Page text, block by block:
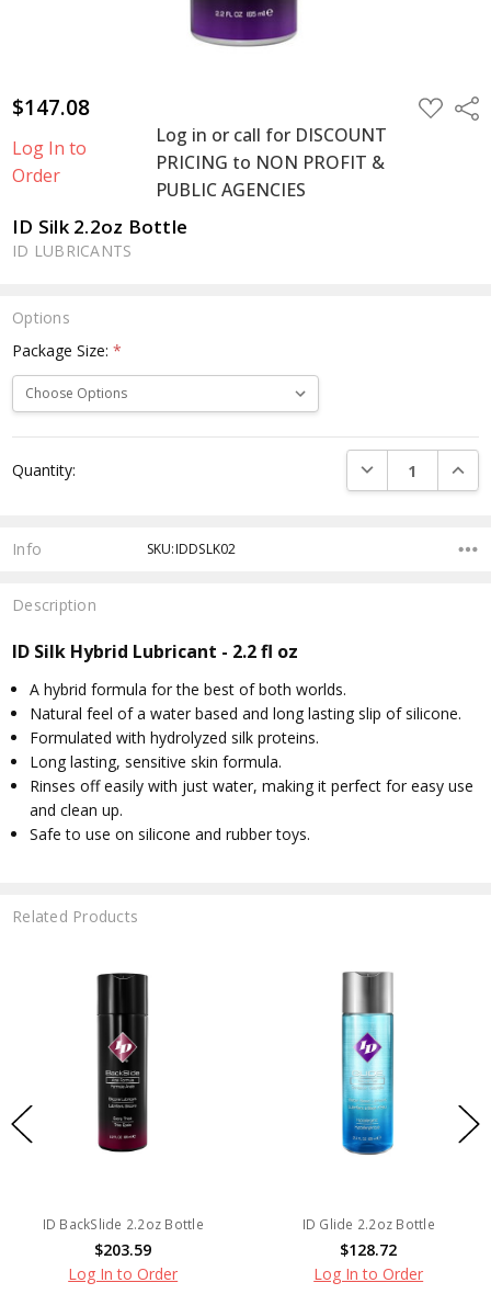
$147.08
Log In to
Order
Log in or call for DISCOUNT
PRICING to NON PROFIT &
PUBLIC AGENCIES
ADD
TO
ID Silk 2.2oz Bottle
ID LUBRICANTS
Options
Package Size:*
Stock:
Quantity: DECREASE
Info SKU:IDDSLK02
Description
ID Silk Hybrid Lubricant - 2.2 fl oz
A hybrid formula for the best of both worlds.
Natural feel of a water based and long lasting slip of silicone.
Formulated with hydrolyzed silk proteins.
Long lasting, sensitive skin formula.
Rinses off easily with just water, making it perfect for easy use
and clean up.
Safe to use on silicone and rubber toys.
Related Products
ID BackSlide 2.2oz Bottle
$203.59
Log In to Order
ID Glide 2.2oz Bottle
$128.72
Log In to Order